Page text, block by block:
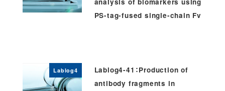
PS-tag-fused single-chain Fv
Lablog4
Lablog4-41：Production of
antibody fragments in